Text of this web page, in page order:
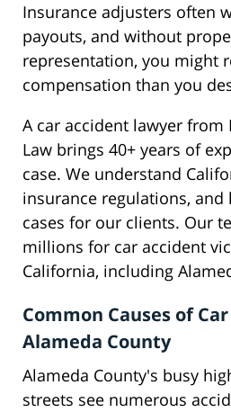
Insurance adjusters often
payouts, and without
representation, you might
compensation than you
A car accident lawyer from
Law brings 40+ years of
case. We understand
insurance regulations,
cases for our clients. Our
millions for car accident
California, including
Common Causes of
Alameda County
Alameda County's busy
streets see numerous